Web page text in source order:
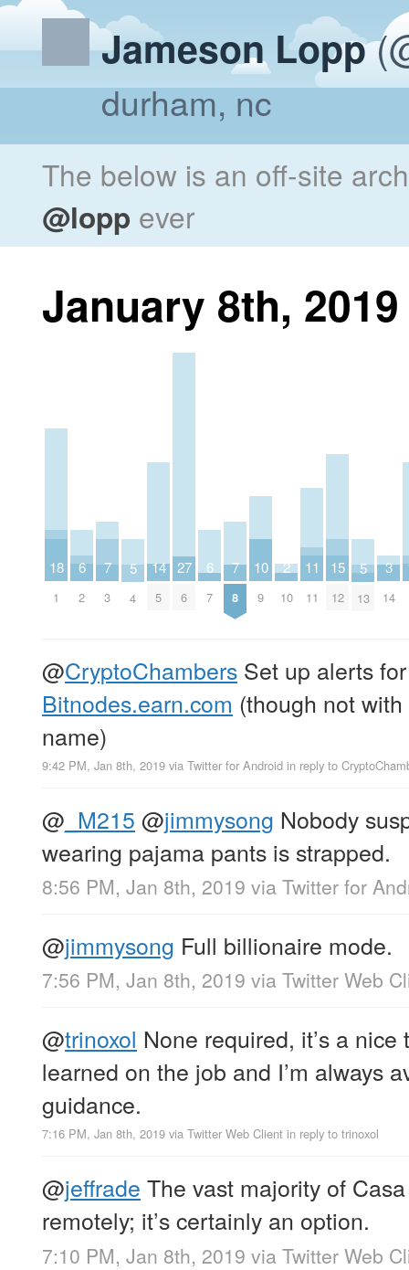
Jameson Lopp
durham, nc
The below is an off-site
@lopp ever
January 8th, 2019
18
1
6
2
7
3
5
4
14
5
27
6
6
7
7
8
10
9
2
10
11
11
15
12
5
13
3
14
@CryptoChambers Set up alerts
Bitnodes.earn.com (though not
name)
9:42 PM, Jan 8th, 2019 via Twitter for Android in reply to
@ _M215 @jimmysong Nobody
wearing pajama pants is strapped.
8:56 PM, Jan 8th, 2019 via Twitter for
@jimmysong Full billionaire mode.
7:56 PM, Jan 8th, 2019 via Twitter Web
@trinoxol None required, it’s a
learned on the job and I’m always
guidance.
7:16 PM, Jan 8th, 2019 via Twitter Web Client in reply to trinoxol
@jeffrade The vast majority of
remotely; it’s certainly an option.
7:10 PM, Jan 8th, 2019 via Twitter Web